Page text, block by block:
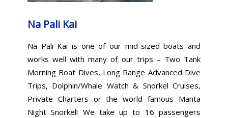
Na Pali Kai
Na Pali Kai is one of our mid-sized boats and
works well with many of our trips – Two Tank
Morning Boat Dives, Long Range Advanced Dive
Trips, Dolphin/Whale Watch & Snorkel Cruises,
Private Charters or the world famous Manta
Night Snorkel! We take up to 16 passengers